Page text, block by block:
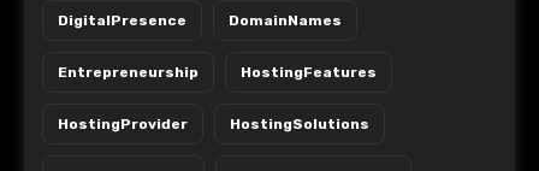
DigitalPresence DomainNames
Entrepreneurship HostingFeatures
HostingProvider HostingSolutions